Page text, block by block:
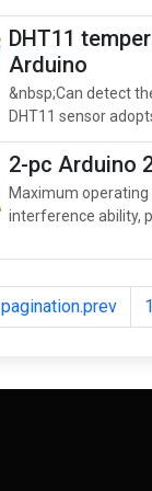
DHT11
Arduino
&nbsp;Can detect
DHT11 sensor
2-pc Arduino
Maximum operating
interference ability,
pagination.prev 1